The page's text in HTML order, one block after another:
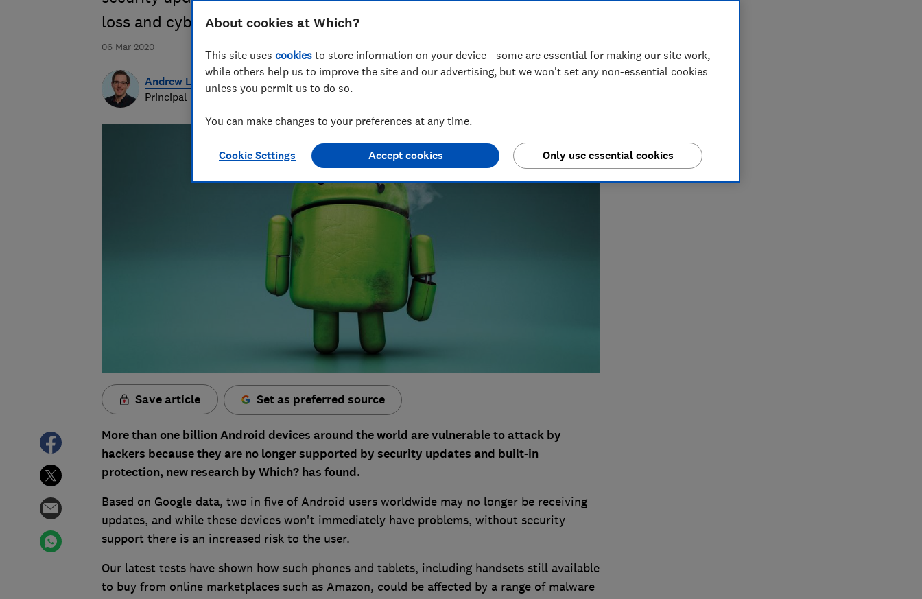
06 Mar 2020
loss and cyber attacks.
Andrew Laughlin
Principal researcher & writer
Save article Set as preferred source
More than one billion Android devices around the world are vulnerable to attack by
hackers because they are no longer supported by security updates and built-in
protection, new research by Which? has found.
Based on Google data, two in five of Android users worldwide may no longer be receiving
updates, and while these devices won't immediately have problems, without security
support there is an increased risk to the user.
Our latest tests have shown how such phones and tablets, including handsets still available
to buy from online marketplaces such as Amazon, could be affected by a range of malware
About cookies at Which?
This site uses cookies to store information on your device - some are essential for making our site work,
while others help us to improve the site and our advertising, but we won't set any non-essential cookies
unless you permit us to do so.
You can make changes to your preferences at any time.
Cookie Settings Only use essential cookies
Accept cookies